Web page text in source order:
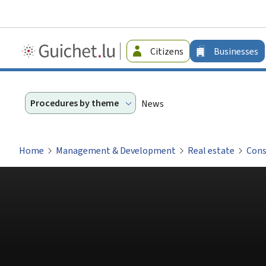
Guichet.lu
-
Citizens Businesses
Procedures by theme News
Home Management & Development Real estate